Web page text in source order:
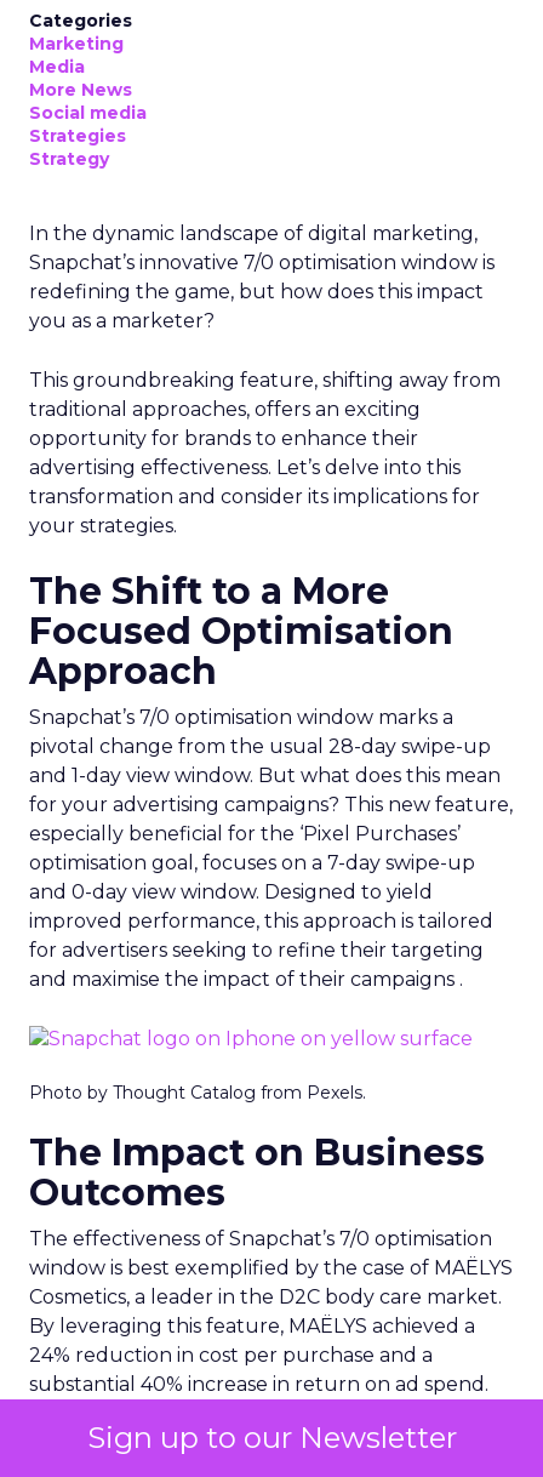
Sign up to our Newsletter
Categories
Marketing
Media
More News
Social media
Strategies
Strategy
In the dynamic landscape of digital marketing,
Snapchat’s innovative 7/0 optimisation window is
redefining the game, but how does this impact
you as a marketer?
This groundbreaking feature, shifting away from
traditional approaches, offers an exciting
opportunity for brands to enhance their
advertising effectiveness. Let’s delve into this
transformation and consider its implications for
your strategies.
The Shift to a More
Focused Optimisation
Approach
Snapchat’s 7/0 optimisation window marks a
pivotal change from the usual 28-day swipe-up
and 1-day view window. But what does this mean
for your advertising campaigns? This new feature,
especially beneficial for the ‘Pixel Purchases’
optimisation goal, focuses on a 7-day swipe-up
and 0-day view window. Designed to yield
improved performance, this approach is tailored
for advertisers seeking to refine their targeting
and maximise the impact of their campaigns .
Photo by Thought Catalog from Pexels.
The Impact on Business
Outcomes
The effectiveness of Snapchat’s 7/0 optimisation
window is best exemplified by the case of MAËLYS
Cosmetics, a leader in the D2C body care market.
By leveraging this feature, MAËLYS achieved a
24% reduction in cost per purchase and a
substantial 40% increase in return on ad spend.
staggering 14.5X increase in ad spend in Q1 2023,